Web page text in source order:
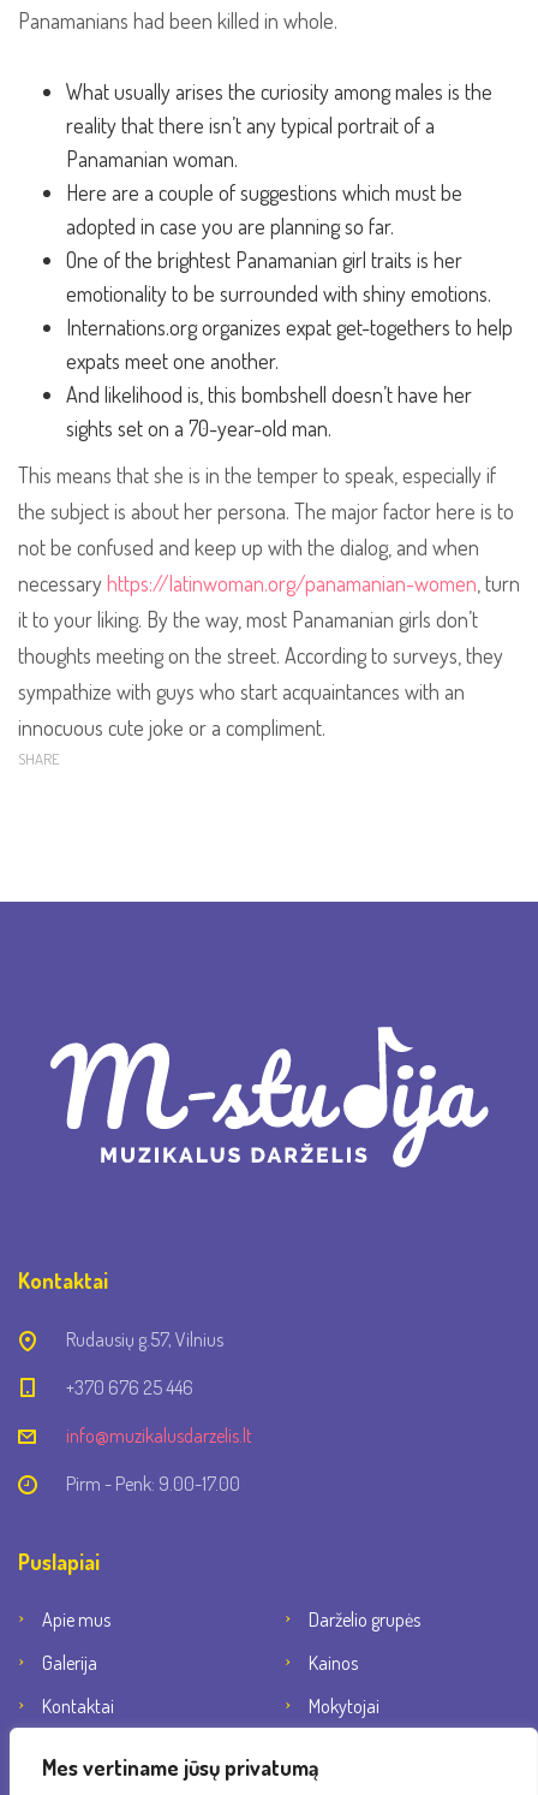
Mes vertiname jūsų privatumą
Panamanians had been killed in whole.
What usually arises the curiosity among males is the
reality that there isn’t any typical portrait of a
Panamanian woman.
Here are a couple of suggestions which must be
adopted in case you are planning so far.
One of the brightest Panamanian girl traits is her
emotionality to be surrounded with shiny emotions.
Internations.org organizes expat get-togethers to help
expats meet one another.
And likelihood is, this bombshell doesn’t have her
sights set on a 70-year-old man.
This means that she is in the temper to speak, especially if
the subject is about her persona. The major factor here is to
not be confused and keep up with the dialog, and when
necessaryhttps://latinwoman.org/panamanian-women , turn
it to your liking. By the way, most Panamanian girls don’t
thoughts meeting on the street. According to surveys, they
sympathize with guys who start acquaintances with an
innocuous cute joke or a compliment.
SHARE
Kontaktai
Rudausių g.57, Vilnius
+370 676 25 446
info@muzikalusdarzelis.lt
Pirm - Penk: 9.00-17.00
Puslapiai
Apie mus
Darželio grupės
Galerija
Kainos
Kontaktai
Mokytojai